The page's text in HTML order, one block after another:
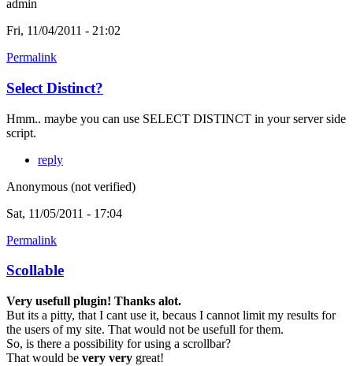
admin
Fri, 11/04/2011 - 21:02
Permalink
Select Distinct?
Hmm.. maybe you can use SELECT DISTINCT in your server side
script.
reply
Anonymous (not verified)
Sat, 11/05/2011 - 17:04
Permalink
Scollable
Very usefull plugin! Thanks alot.
But its a pitty, that I cant use it, becaus I cannot limit my results for
the users of my site. That would not be usefull for them.
So, is there a possibility for using a scrollbar?
That would be very very great!